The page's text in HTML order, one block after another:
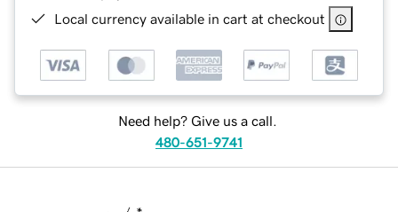
Local currency available in cart at checkout
Need help? Give us a call.
480-651-9741